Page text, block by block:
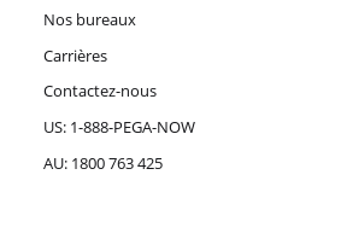
Nos bureaux
Carrières
Contactez-nous
US: 1-888-PEGA-NOW
AU: 1800 763 425